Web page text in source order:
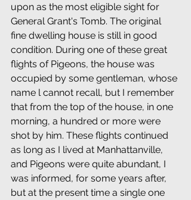
upon as the most eligible sight for
General Grant's Tomb. The original
fine dwelling house is still in good
condition. During one of these great
flights of Pigeons, the house was
occupied by some gentleman, whose
name l cannot recall, but I remember
that from the top of the house, in one
morning, a hundred or more were
shot by him. These flights continued
as long as I lived at Manhattanville,
and Pigeons were quite abundant, I
was informed, for some years after,
but at the present time a single one